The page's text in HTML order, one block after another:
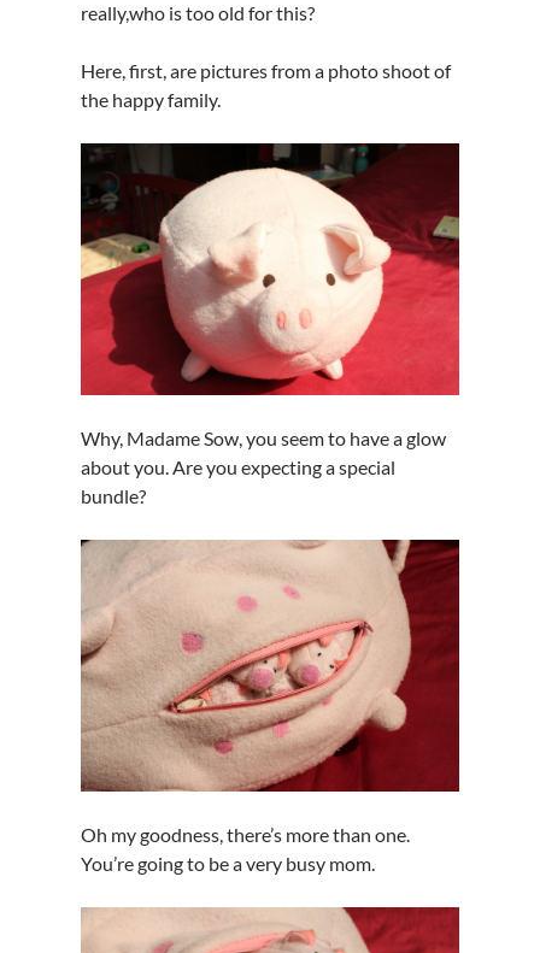
really,who is too old for this?
Here, first, are pictures from a photo shoot of
the happy family.
Why, Madame Sow, you seem to have a glow
about you. Are you expecting a special
bundle?
Oh my goodness, there’s more than one.
You’re going to be a very busy mom.